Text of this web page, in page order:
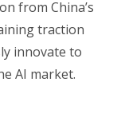
from China’s
traction
innovate to
AI market.